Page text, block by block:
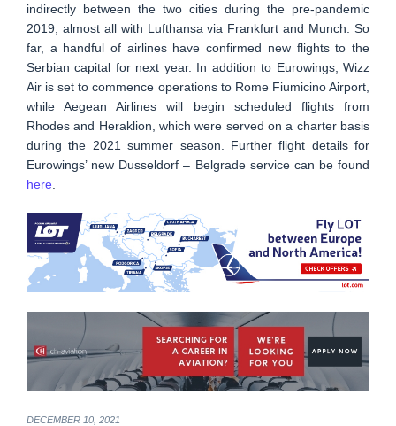
indirectly between the two cities during the pre-pandemic
2019, almost all with Lufthansa via Frankfurt and Munch. So
far, a handful of airlines have confirmed new flights to the
Serbian capital for next year. In addition to Eurowings, Wizz
Air is set to commence operations to Rome Fiumicino Airport,
while Aegean Airlines will begin scheduled flights from
Rhodes and Heraklion, which were served on a charter basis
during the 2021 summer season. Further flight details for
Eurowings’ new Dusseldorf – Belgrade service can be found
here
DECEMBER 10, 2021